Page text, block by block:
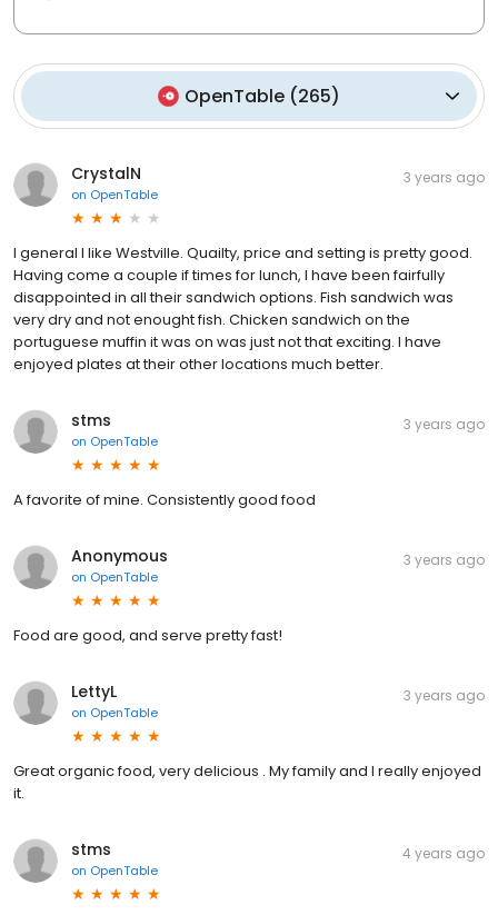
OpenTable (265)
CrystalN
on OpenTable
3 years ago
I general I like Westville. Quailty, price and setting is pretty good.
Having come a couple if times for lunch, I have been fairfully
disappointed in all their sandwich options. Fish sandwich was
very dry and not enought fish. Chicken sandwich on the
portuguese muffin it was on was just not that exciting. I have
enjoyed plates at their other locations much better.
stms
on OpenTable
3 years ago
A favorite of mine. Consistently good food
Anonymous
on OpenTable
3 years ago
Food are good, and serve pretty fast!
LettyL
on OpenTable
3 years ago
Great organic food, very delicious . My family and I really enjoyed
it.
stms
on OpenTable
4 years ago